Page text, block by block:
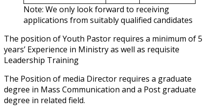
Note: We only look forward to receiving
applications from suitably qualified candidates
The position of Youth Pastor requires a minimum of 5
years’ Experience in Ministry as well as requisite
Leadership Training
The Position of media Director requires a graduate
degree in Mass Communication and a Post graduate
degree in related field.